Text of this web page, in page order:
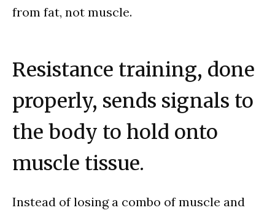
from fat, not muscle.
Resistance training, done
properly, sends signals to
the body to hold onto
muscle tissue.
Instead of losing a combo of muscle and